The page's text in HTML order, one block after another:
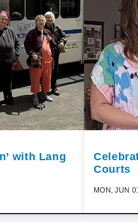
with Lang
Courts
MON, JUN